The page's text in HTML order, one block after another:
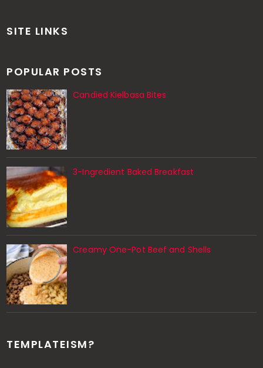
SITE LINKS
POPULAR POSTS
Candied Kielbasa Bites
3-Ingredient Baked Breakfast
Creamy One-Pot Beef and Shells
TEMPLATEISM?